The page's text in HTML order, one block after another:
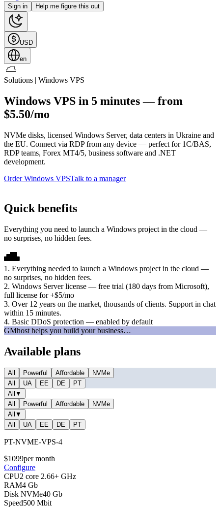
Sign in Help me figure this out
USD
en
Solutions | Windows VPS
Windows VPS in 5 minutes — from
$5.50/mo
NVMe disks, licensed Windows Server, data centers in Ukraine and
the EU. Connect via RDP from any device — perfect for 1C/BAS,
RDP teams, Forex MT4/5, business software and .NET
development.
Order Windows VPSTalk to a manager
Quick benefits
Everything you need to launch a Windows project in the cloud —
no surprises, no hidden fees.
1. Everything needed to launch a Windows project in the cloud —
no surprises, no hidden fees.
2. Windows Server license — free trial (180 days from Microsoft),
full license for +$5/mo
3. Over 12 years on the market, thousands of clients. Support in chat
within 15 minutes.
4. Basic DDoS protection — enabled by default
GMhost helps you build your business…
Available plans
All Powerful Affordable
NVMe
All
UA EE DE
PT
All ▼
All
Powerful Affordable
NVMe
All ▼
All
UA EE DE PT
PT-NVME-VPS-4
$1099per month
Configure
CPU2 core 2.66+ GHz
RAM4 Gb
Disk NVMe40 Gb
Speed500 Mbit